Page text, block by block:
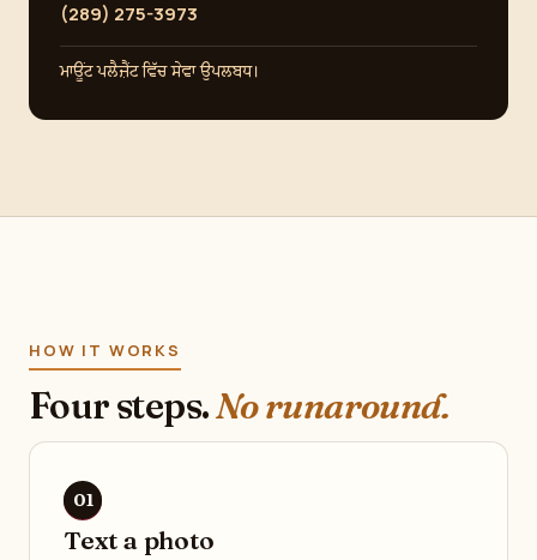
(289) 275-3973
ਮਾਊਂਟ ਪਲੈਜ਼ੈਂਟ ਵਿੱਚ ਸੇਵਾ ਉਪਲਬਧ।
HOW IT WORKS
Four steps.No runaround.
Text a photo